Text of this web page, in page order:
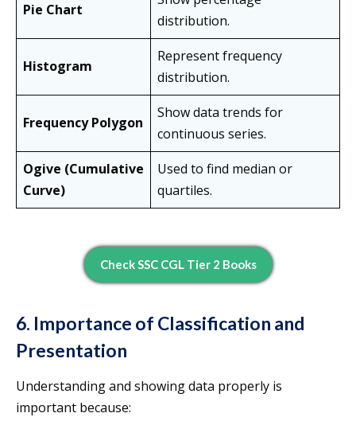
Pie Chart
distribution.
Histogram
Represent frequency
distribution.
Frequency Polygon
Show data trends for
continuous series.
Ogive (Cumulative
Curve)
Used to find median or
quartiles.
Check SSC CGL Tier 2 Books
6. Importance of Classification and
Presentation
Understanding and showing data properly is
important because: